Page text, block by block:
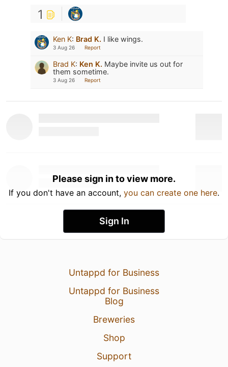
1
Ken K: Brad K. I like wings.
3 Aug 26 Report
Brad K: Ken K. Maybe invite us out for
them sometime.
3 Aug 26 Report
Please sign in to view more.
If you don't have an account, you can create one here.
Sign In
Untappd for Business
Untappd for Business
Blog
Breweries
Shop
Support